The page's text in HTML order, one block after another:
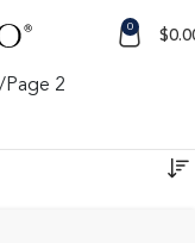
0
$
Page 2